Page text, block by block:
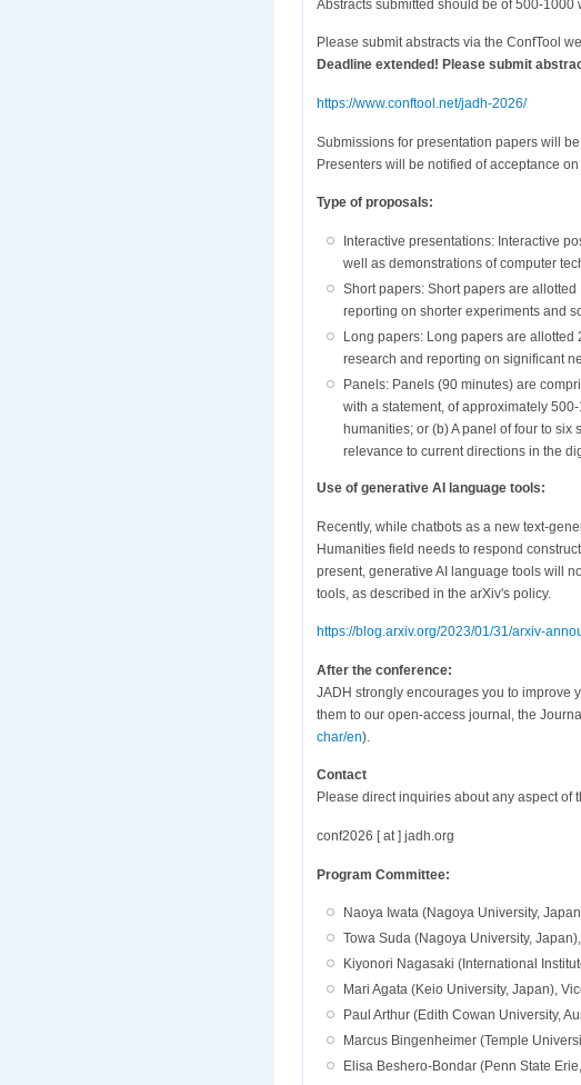
Abstracts submitted should be of 500-
Please submit abstracts via the ConfTool
Deadline extended! Please submit
https://www.conftool.net/jadh-2026/
Submissions for presentation papers will
Presenters will be notified of acceptance on
Type of proposals:
Interactive presentations: Interactive
well as demonstrations of computer
Short papers: Short papers are
reporting on shorter experiments and
Long papers: Long papers are
research and reporting on significant
Panels: Panels (90 minutes) are
with a statement, of approximately
humanities; or (b) A panel of four to
relevance to current directions in the
Use of generative AI language tools:
Recently, while chatbots as a new text-
Humanities field needs to respond
present, generative AI language tools will
tools, as described in the arXiv's policy.
https://blog.arxiv.org/2023/01/31/arxiv-
After the conference:
JADH strongly encourages you to improve
them to our open-access journal, the
char/en).
Contact
Please direct inquiries about any aspect of
conf2026 [ at ] jadh.org
Program Committee:
Naoya Iwata (Nagoya University,
Towa Suda (Nagoya University,
Kiyonori Nagasaki (International
Mari Agata (Keio University, Japan),
Paul Arthur (Edith Cowan University,
Marcus Bingenheimer (Temple
Elisa Beshero-Bondar (Penn State